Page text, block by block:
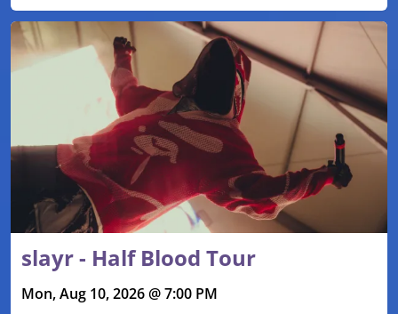
slayr - Half Blood Tour
Mon, Aug 10, 2026 @ 7:00 PM